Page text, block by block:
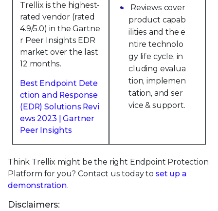
Trellix is the highest-
rated vendor (rated
4.9/5.0) in the Gartne
r Peer Insights EDR
market over the last
12 months.
Best Endpoint Dete
ction and Response
(EDR) Solutions Revi
ews 2023 | Gartner
Peer Insights
Reviews cover
product capab
ilities and the e
ntire technolo
gy life cycle, in
cluding evalua
tion, implemen
tation, and ser
vice & support.
Think Trellix might be the right Endpoint Protection
Platform for you? Contact us today to set up a
demonstration.
Disclaimers: